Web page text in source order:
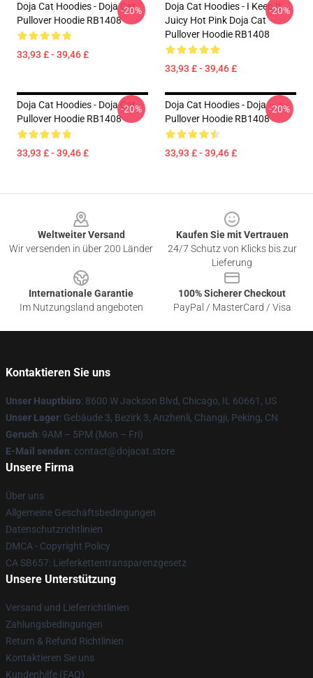
Doja Cat Hoodies - Doja Cat
Pullover Hoodie RB1408
33,93 £ - 39,46 £
-20%
Doja Cat Hoodies - I Keep It
Juicy Hot Pink Doja Cat
Pullover Hoodie RB1408
33,93 £ - 39,46 £
-20%
Doja Cat Hoodies - Doja Cat
Pullover Hoodie RB1408
33,93 £ - 39,46 £
-20%
Doja Cat Hoodies - Doja
Pullover Hoodie RB1408
33,93 £ - 39,46 £
-20%
Weltweiter Versand
Wir versenden in über 200 Länder
Kaufen Sie mit Vertrauen
24/7 Schutz von Klicks bis zur
Lieferung
Internationale Garantie
Im Nutzungsland angeboten
100% Sicherer Checkout
PayPal / MasterCard / Visa
Kontaktieren Sie uns
Unser Hauptbüro: 8600 W Jackson Blvd, Chicago, IL 60661, US
Unser Lager: Gebäude 3, Bezirk 3, Anzhenli, Changji, Peking, CN
Geruch: 9AM – 5PM (Mon – Fri)
E-Mail senden: contact@dojacat.store
Unsere Firma
Über uns
Allgemeine Geschäftsbedingungen
Datenschutzrichtlinien
DMCA - Copyright Policy
CA SB657: Lieferkettentransparenzgesetz
Unsere Unterstützung
Versand und Lieferrichtlinien
Zahlungsbedingungen
Return & Refund Richtlinien
Kontaktieren Sie uns
Kundenhilfe (FAQ)